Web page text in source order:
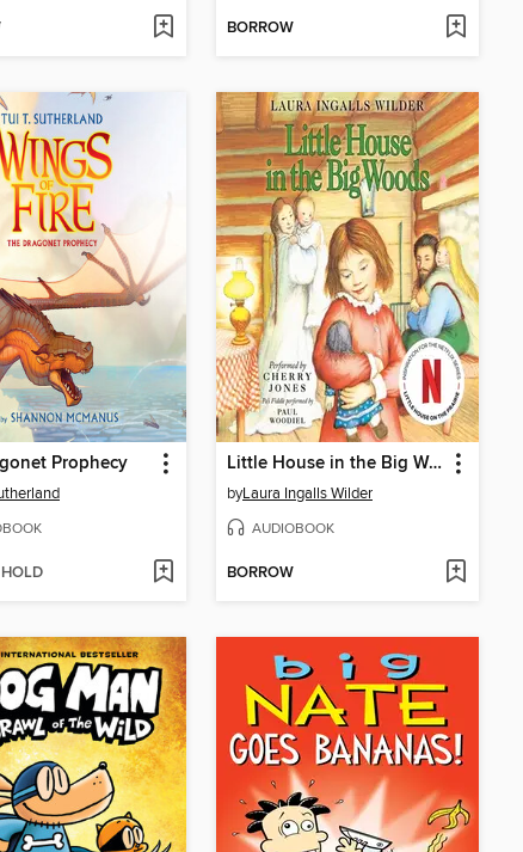
BORROW
Prophecy Little House in the Big Woods
byLaura Ingalls Wilder
AUDIOBOOK
BORROW